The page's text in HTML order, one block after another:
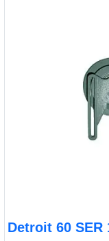
Detroit 60 SER